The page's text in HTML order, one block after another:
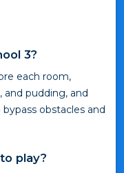
3?
each room,
pudding, and
obstacles and
play?